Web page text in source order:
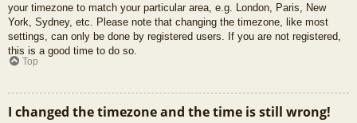
your timezone to match your particular area, e.g. London, Paris, New
York, Sydney, etc. Please note that changing the timezone, like most
settings, can only be done by registered users. If you are not registered,
this is a good time to do so.
Top
I changed the timezone and the time is still wrong!